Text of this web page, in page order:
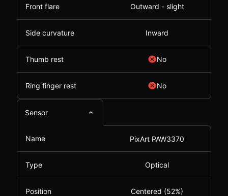
Front flare Outward - slight
Side curvature Inward
Thumb rest No
Ring finger rest No
Sensor
Name PixArt PAW3370
Type Optical
Position Centered (52%)